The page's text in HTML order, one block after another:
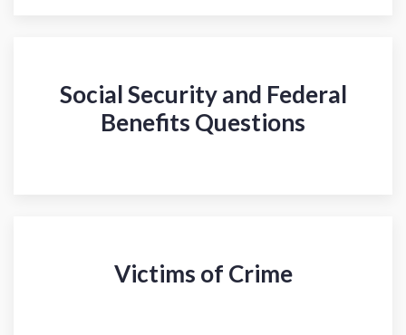
Social Security and Federal
Benefits Questions
Victims of Crime